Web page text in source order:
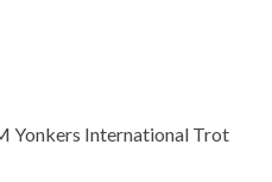
Yonkers International Trot